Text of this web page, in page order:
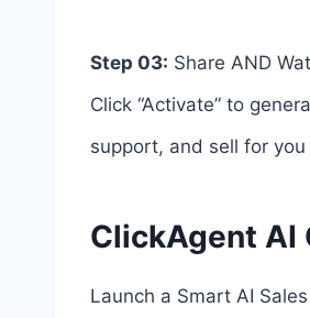
Step 03: Share AND
Click “Activate” to
support, and sell for you
ClickAgent AI
Launch a Smart AI